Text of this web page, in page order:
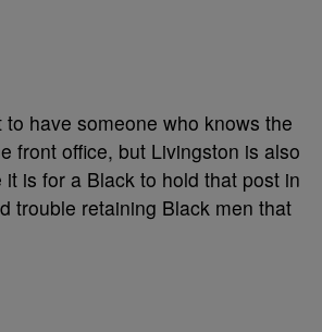
have someone who knows the
front office, but Livingston is also
is for a Black to hold that post in
trouble retaining Black men that